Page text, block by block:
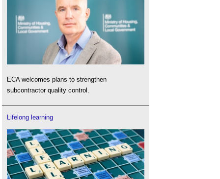
ECA welcomes plans to strengthen
subcontractor quality control.
Lifelong learning